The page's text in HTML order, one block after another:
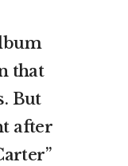
that
But
after